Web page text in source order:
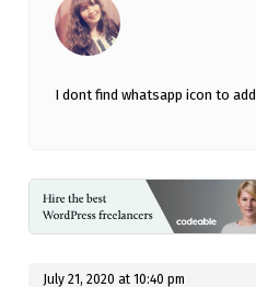
I dont find whatsapp icon to add
July 21, 2020 at 10:40 pm